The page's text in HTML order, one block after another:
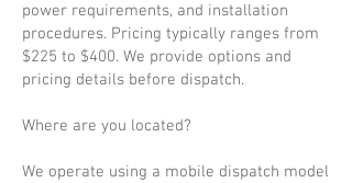
power requirements, and installation
procedures. Pricing typically ranges from
$225 to $400. We provide options and
pricing details before dispatch.
Where are you located?
We operate using a mobile dispatch model